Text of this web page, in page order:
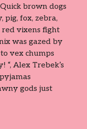
brown dogs
pig, fox, zebra,
vixens fight
was gazed by
vex chumps
“, Alex Trebek’s
gods just